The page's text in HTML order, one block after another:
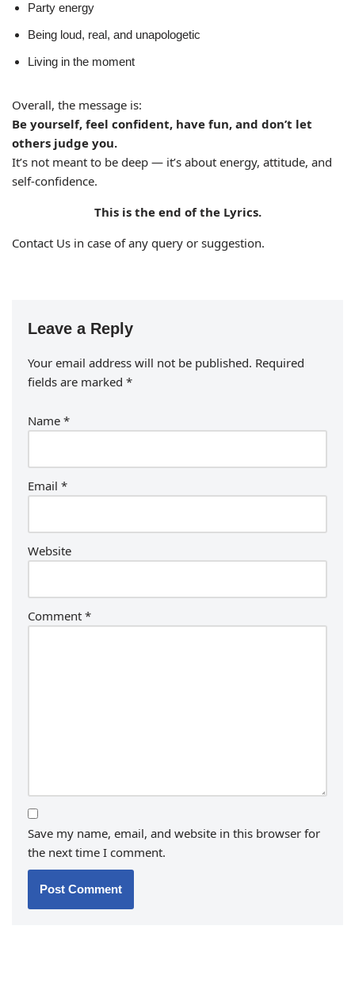
Party energy
Being loud, real, and unapologetic
Living in the moment
Overall, the message is:
Be yourself, feel confident, have fun, and don’t let
others judge you.
It’s not meant to be deep — it’s about energy, attitude, and
self-confidence.
This is the end of the Lyrics.
Contact Us in case of any query or suggestion.
Leave a Reply
Your email address will not be published. Required
fields are marked *
Name *
Email *
Website
Comment *
Save my name, email, and website in this browser for
the next time I comment.